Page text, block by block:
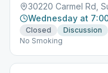
30220 Carmel Rd,
Wednesday at
Closed
Discussion
No Smoking